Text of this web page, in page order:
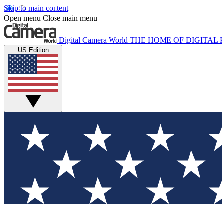
Skip to main content
Open menu Close main menu
Digital Camera World THE HOME OF DIGITAL
US Edition